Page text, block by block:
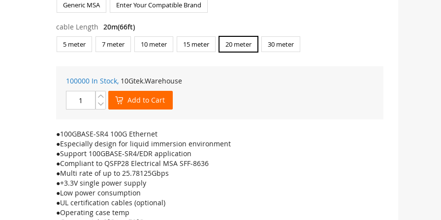
Generic MSA Enter Your Compatible Brand
cable Length 20m(66ft)
5 meter 7 meter 10 meter 15 meter 20 meter 30 meter
100000 In Stock, 10Gtek.Warehouse
Add to Cart
●100GBASE-SR4 100G Ethernet
●Especially design for liquid immersion environment
●Support 100GBASE-SR4/EDR application
●Compliant to QSFP28 Electrical MSA SFF-8636
●Multi rate of up to 25.78125Gbps
●+3.3V single power supply
●Low power consumption
●UL certification cables (optional)
●Operating case temp